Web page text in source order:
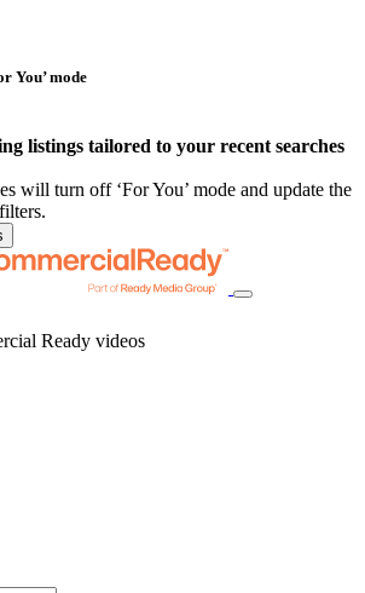
You’ mode
listings tailored to your recent searches
will turn off ‘For You’ mode and update the
Toggle
Ready videos